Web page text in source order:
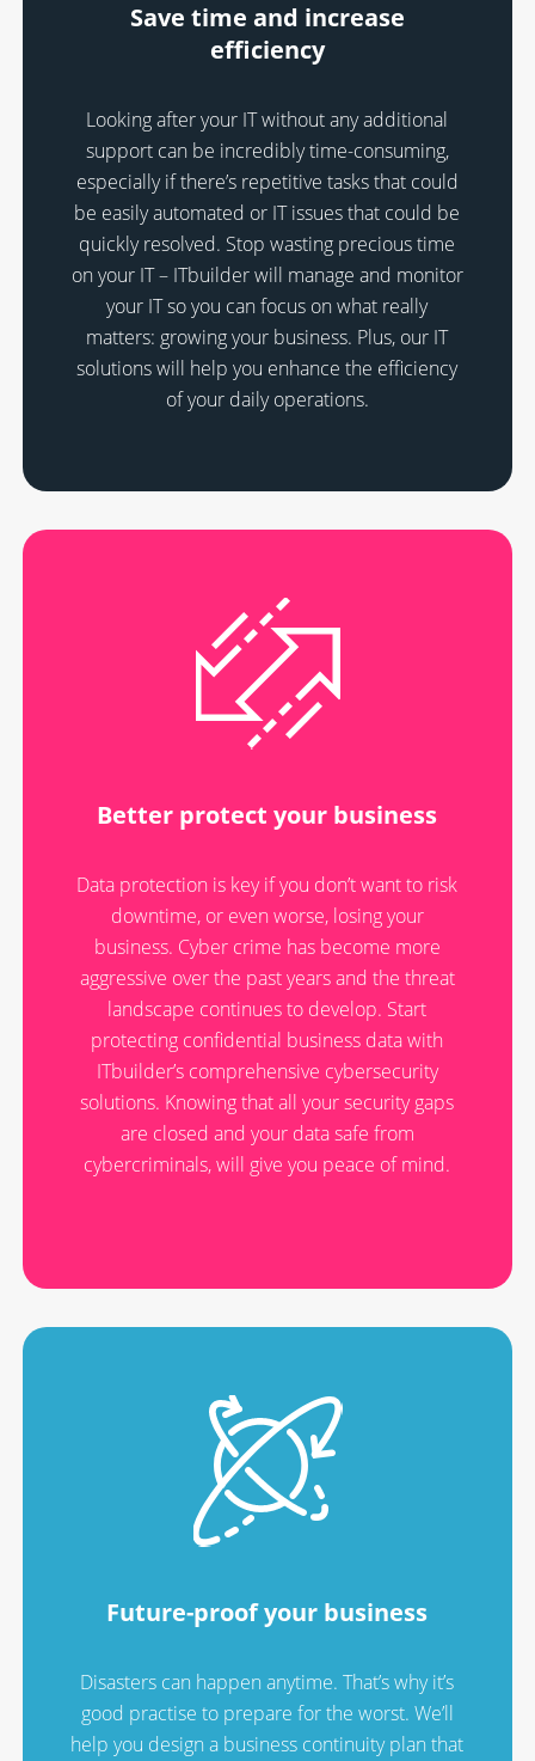
Save time and increase
efficiency
Looking after your IT without any additional
support can be incredibly time-consuming,
especially if there’s repetitive tasks that could
be easily automated or IT issues that could be
quickly resolved. Stop wasting precious time
on your IT – ITbuilder will manage and monitor
your IT so you can focus on what really
matters: growing your business. Plus, our IT
solutions will help you enhance the efficiency
of your daily operations.
Better protect your business
Data protection is key if you don’t want to risk
downtime, or even worse, losing your
business. Cyber crime has become more
aggressive over the past years and the threat
landscape continues to develop. Start
protecting confidential business data with
ITbuilder’s comprehensive cybersecurity
solutions. Knowing that all your security gaps
are closed and your data safe from
cybercriminals, will give you peace of mind.
Future-proof your business
Disasters can happen anytime. That’s why it’s
good practise to prepare for the worst. We’ll
help you design a business continuity plan that